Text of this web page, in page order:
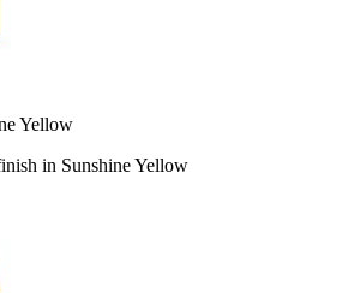
Yellow
in Sunshine Yellow